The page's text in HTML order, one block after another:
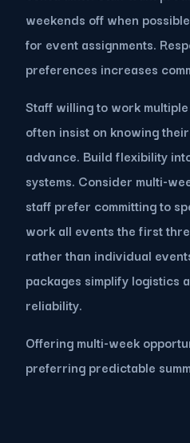
weekends off when
for event assignments.
preferences increases
Staff willing to work
often insist on knowing
advance. Build flexibility
systems. Consider multi-
staff prefer committing to
work all events the first
rather than individual
packages simplify logistics
reliability.
Offering multi-week
preferring predictable